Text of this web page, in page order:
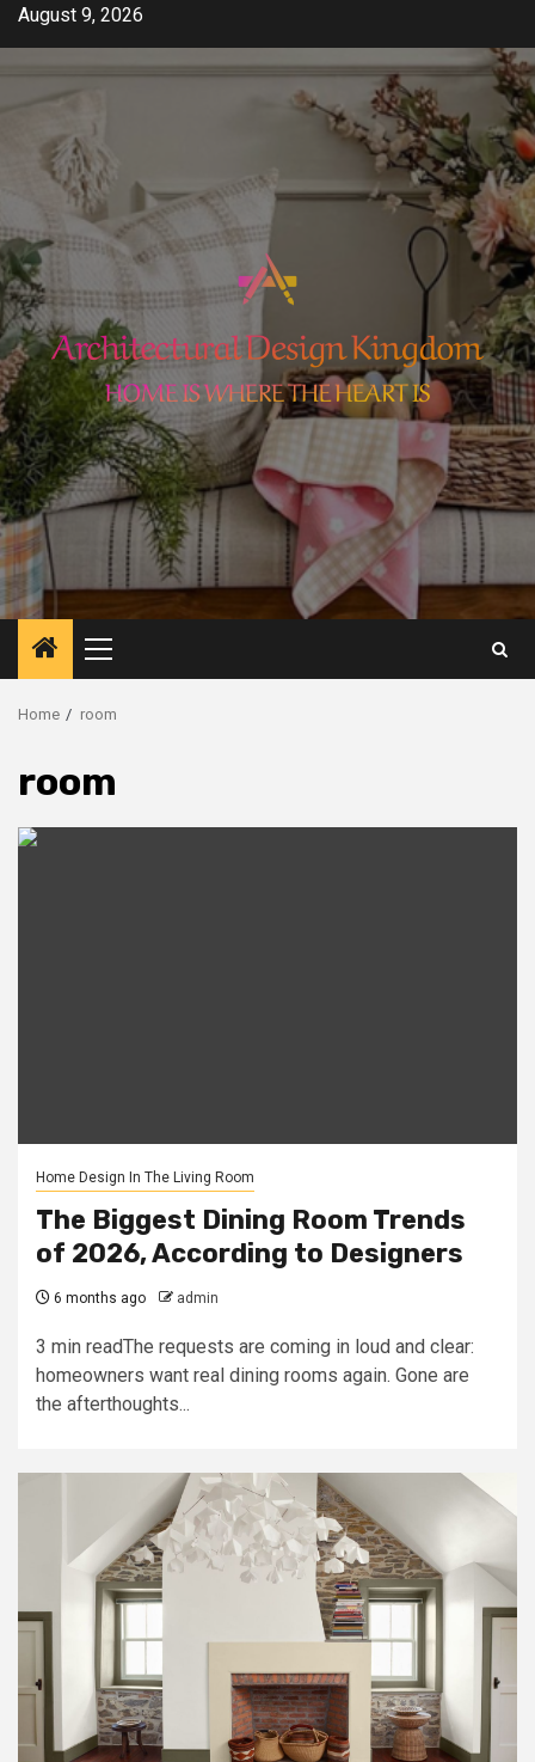
Skip
content
August 9, 2026
Primary
Menu
Home room
room
Home Design In The Living Room
The Biggest Dining Room Trends
of 2026, According to Designers
6 months ago admin
3 min readThe requests are coming in loud and clear:
homeowners want real dining rooms again. Gone are
the afterthoughts...